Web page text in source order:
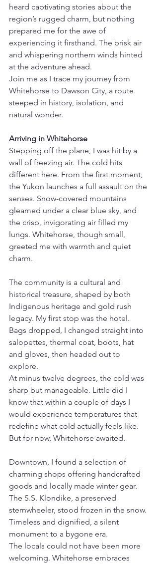
heard captivating stories about the
region’s rugged charm, but nothing
prepared me for the awe of
experiencing it firsthand. The brisk air
and whispering northern winds hinted
at the adventure ahead.
Join me as I trace my journey from
Whitehorse to Dawson City, a route
steeped in history, isolation, and
natural wonder.
Arriving in Whitehorse
Stepping off the plane, I was hit by a
wall of freezing air. The cold hits
different here. From the first moment,
the Yukon launches a full assault on the
senses. Snow-covered mountains
gleamed under a clear blue sky, and
the crisp, invigorating air filled my
lungs. Whitehorse, though small,
greeted me with warmth and quiet
charm.
The community is a cultural and
historical treasure, shaped by both
Indigenous heritage and gold rush
legacy. My first stop was the hotel.
Bags dropped, I changed straight into
salopettes, thermal coat, boots, hat
and gloves, then headed out to
explore.
At minus twelve degrees, the cold was
sharp but manageable. Little did I
know that within a couple of days I
would experience temperatures that
redefine what cold actually feels like.
But for now, Whitehorse awaited.
Downtown, I found a selection of
charming shops offering handcrafted
goods and locally made winter gear.
The S.S. Klondike, a preserved
sternwheeler, stood frozen in the snow.
Timeless and dignified, a silent
monument to a bygone era.
The locals could not have been more
welcoming. Whitehorse embraces